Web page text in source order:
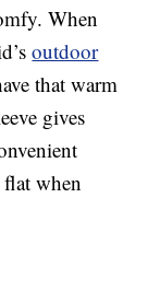
When
outdoor
that warm
gives
when